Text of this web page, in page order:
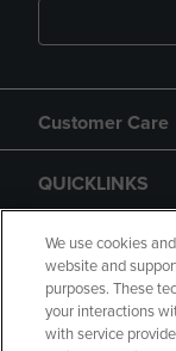
Customer Care
QUICKLINKS
GIFT CARD
We use cookies
website and
purposes. These
your interactions
with service